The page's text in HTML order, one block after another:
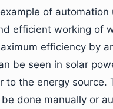
of
efficient working of
efficiency by
be seen in solar
to the energy source.
done manually or